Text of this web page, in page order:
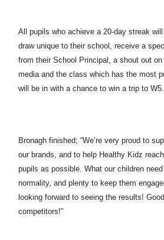
All pupils who achieve a 20-day streak
draw unique to their school, receive a
from their School Principal, a shout out on
media and the class which has the most
will be in with a chance to win a trip to W5.
Bronagh finished; “We’re very proud to
our brands, and to help Healthy Kidz
pupils as possible. What our children
normality, and plenty to keep them
looking forward to seeing the results!
competitors!”